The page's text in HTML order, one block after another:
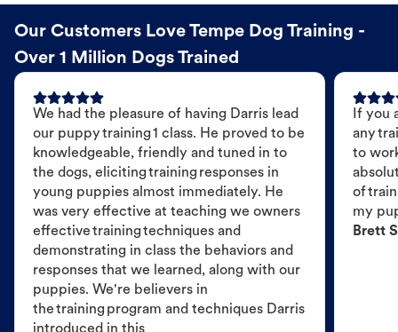
Our Customers Love Tempe Dog Training -
Over 1 Million Dogs Trained
We had the pleasure of having Darris lead
our puppy training 1 class. He proved to be
knowledgeable, friendly and tuned in to
the dogs, eliciting training responses in
young puppies almost immediately. He
was very effective at teaching we owners
effective training techniques and
demonstrating in class the behaviors and
responses that we learned, along with our
puppies. We're believers in
the training program and techniques Darris
If you
any
to
of
my
Brett S